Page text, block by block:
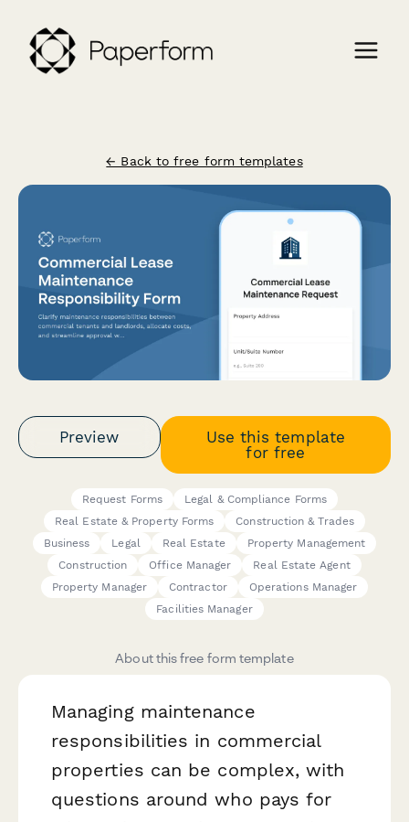
← Back to free form templates
Preview
Use this template
for free
Request Forms
Legal & Compliance Forms
Real Estate & Property Forms
Construction & Trades
Business
Legal Real Estate
Property Management
Construction
Office Manager
Real Estate Agent
Property Manager
Contractor
Operations Manager
Facilities Manager
About this free form template
Managing maintenance
responsibilities in commercial
properties can be complex, with
questions around who pays for